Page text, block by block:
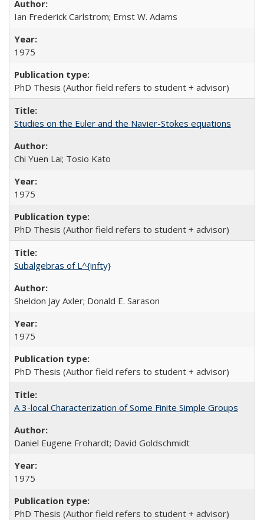
Ian Frederick Carlstrom; Ernst W. Adams
1975
PhD Thesis (Author field refers to student + advisor)
Studies on the Euler and the Navier-Stokes equations
Chi Yuen Lai; Tosio Kato
1975
PhD Thesis (Author field refers to student + advisor)
Subalgebras of L^{infty}
Sheldon Jay Axler; Donald E. Sarason
1975
PhD Thesis (Author field refers to student + advisor)
A 3-local Characterization of Some Finite Simple Groups
Daniel Eugene Frohardt; David Goldschmidt
1975
PhD Thesis (Author field refers to student + advisor)